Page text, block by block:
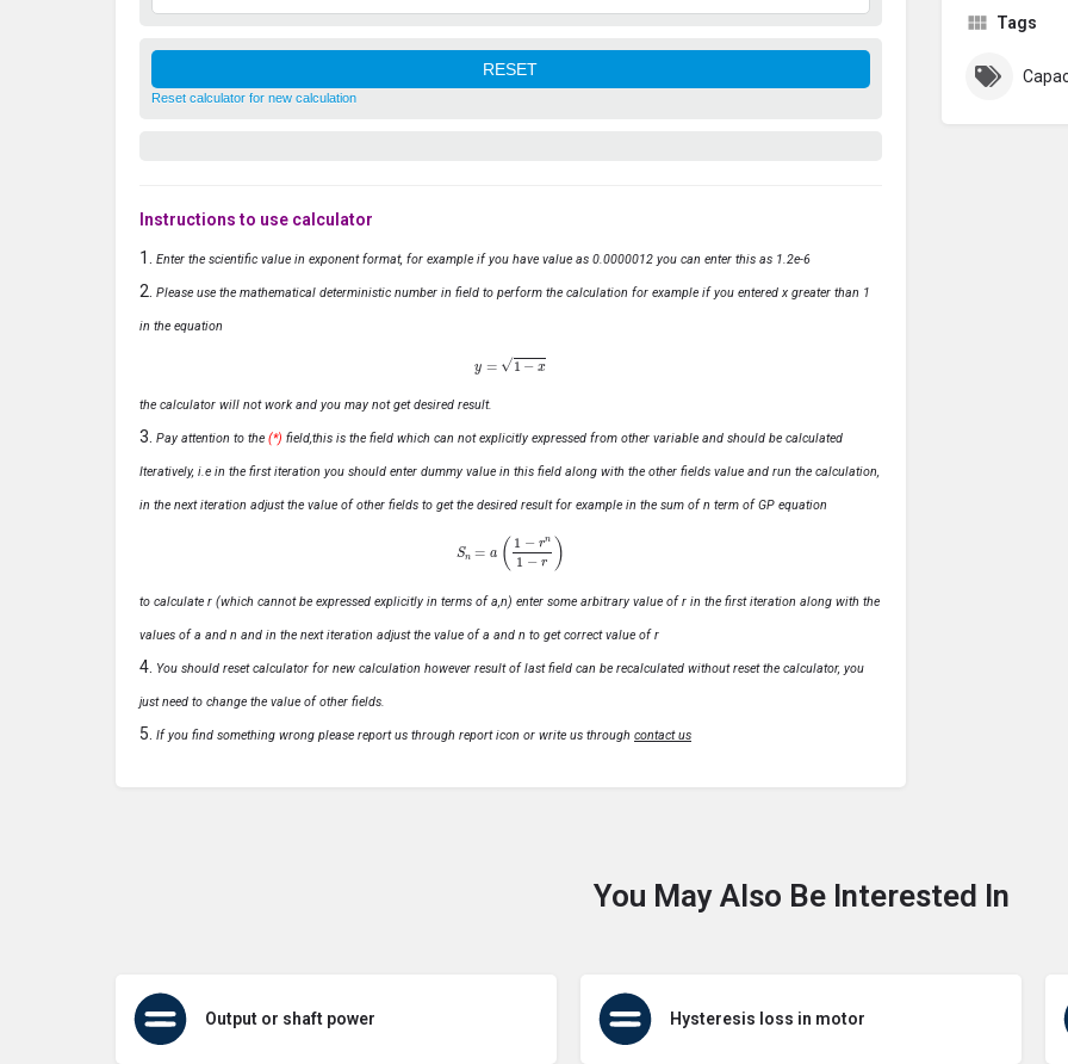
Reset calculator for new calculation
Instructions to use calculator
Enter the scientific value in exponent format, for example if you have value as 0.0000012 you can enter this as 1.2e-6
Please use the mathematical deterministic number in field to perform the calculation for example if you entered x greater than 1
in the equation
1−x
the calculator will not work and you may not get desired result.
Pay attention to the (*) field,this is the field which can not explicitly expressed from other variable and should be calculated
Iteratively, i.e in the first iteration you should enter dummy value in this field along with the other fields value and run the calculation,
in the next iteration adjust the value of other fields to get the desired result for example in the sum of n term of GP equation
1−r −r)
to calculate r (which cannot be expressed explicitly in terms of a,n) enter some arbitrary value of r in the first iteration along with the
values of a and n and in the next iteration adjust the value of a and n to get correct value of r
You should reset calculator for new calculation however result of last field can be recalculated without reset the calculator, you
just need to change the value of other fields.
If you find something wrong please report us through report icon or write us through contact us
Tags
You May Also Be Interested In
Output or shaft power Hysteresis loss in motor